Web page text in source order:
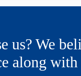
us? We
along